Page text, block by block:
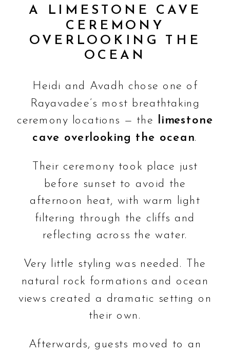
A LIMESTONE CAVE
CEREMONY
OVERLOOKING THE
OCEAN
Heidi and Avadh chose one of
Rayavadee’s most breathtaking
ceremony locations — the limestone
cave overlooking the ocean.
Their ceremony took place just
before sunset to avoid the
afternoon heat, with warm light
filtering through the cliffs and
reflecting across the water.
Very little styling was needed. The
natural rock formations and ocean
views created a dramatic setting on
their own.
Afterwards, guests moved to an